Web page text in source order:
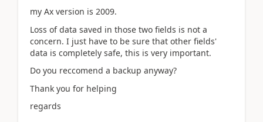
my Ax version is 2009.
Loss of data saved in those two fields is not a
concern. I just have to be sure that other fields'
data is completely safe, this is very important.
Do you reccomend a backup anyway?
Thank you for helping
regards